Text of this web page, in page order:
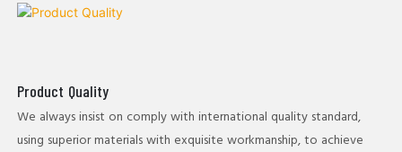
Product Quality
We always insist on comply with international quality standard,
using superior materials with exquisite workmanship, to achieve